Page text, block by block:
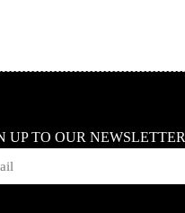
UP TO OUR NEWSLETTER